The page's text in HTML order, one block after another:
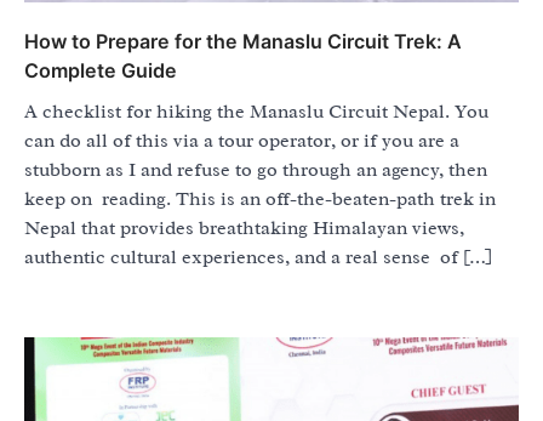
How to Prepare for the Manaslu Circuit Trek: A
Complete Guide
A checklist for hiking the Manaslu Circuit Nepal. You
can do all of this via a tour operator, or if you are a
stubborn as I and refuse to go through an agency, then
keep on reading. This is an off-the-beaten-path trek in
Nepal that provides breathtaking Himalayan views,
authentic cultural experiences, and a real sense of […]